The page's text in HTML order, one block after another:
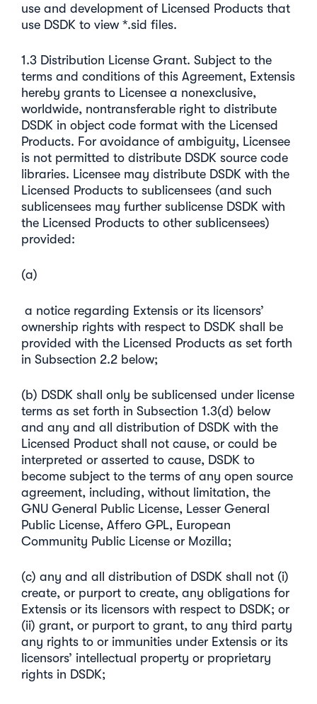
use and development of Licensed Products that
use DSDK to view *.sid files.
1.3 Distribution License Grant. Subject to the
terms and conditions of this Agreement, Extensis
hereby grants to Licensee a nonexclusive,
worldwide, nontransferable right to distribute
DSDK in object code format with the Licensed
Products. For avoidance of ambiguity, Licensee
is not permitted to distribute DSDK source code
libraries. Licensee may distribute DSDK with the
Licensed Products to sublicensees (and such
sublicensees may further sublicense DSDK with
the Licensed Products to other sublicensees)
provided:
(a)
a notice regarding Extensis or its licensors’
ownership rights with respect to DSDK shall be
provided with the Licensed Products as set forth
in Subsection 2.2 below;
(b) DSDK shall only be sublicensed under license
terms as set forth in Subsection 1.3(d) below
and any and all distribution of DSDK with the
Licensed Product shall not cause, or could be
interpreted or asserted to cause, DSDK to
become subject to the terms of any open source
agreement, including, without limitation, the
GNU General Public License, Lesser General
Public License, Affero GPL, European
Community Public License or Mozilla;
(c) any and all distribution of DSDK shall not (i)
create, or purport to create, any obligations for
Extensis or its licensors with respect to DSDK; or
(ii) grant, or purport to grant, to any third party
any rights to or immunities under Extensis or its
licensors’ intellectual property or proprietary
rights in DSDK;